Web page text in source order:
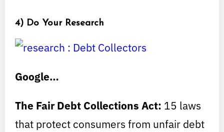
4) Do Your Research
Google…
The Fair Debt Collections Act: 15 laws
that protect consumers from unfair debt